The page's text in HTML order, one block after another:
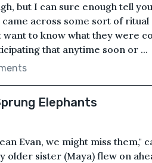
but I can sure enough tell
across some sort of
want to know what they were
that anytime soon or ...
Elephants
Evan, we might miss them,"
older sister (Maya) flew on